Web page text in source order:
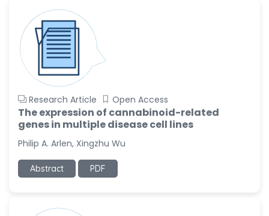
-Slovenia
Samira Farjaminejad
-United Kingdom
Research Article Open Access
The expression of cannabinoid-related
genes in multiple disease cell lines
Philip A. Arlen, Xingzhu Wu
Abstract PDF